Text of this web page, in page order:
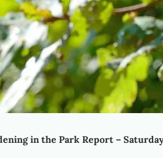
in the Park Report –